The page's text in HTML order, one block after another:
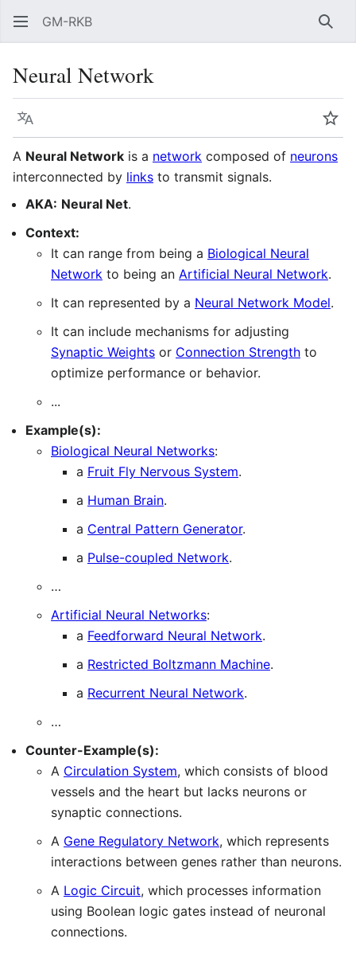
GM-RKB
Neural Network
Language
A Neural Network is a network composed of neurons
interconnected by links to transmit signals.
AKA: Neural Net.
Context:
It can range from being a Biological Neural
Network to being an Artificial Neural Network.
It can represented by a Neural Network Model.
It can include mechanisms for adjusting
Synaptic Weights or Connection Strength to
optimize performance or behavior.
...
Example(s):
Biological Neural Networks:
a Fruit Fly Nervous System.
a Human Brain.
a Central Pattern Generator.
a Pulse-coupled Network.
…
Artificial Neural Networks:
a Feedforward Neural Network.
a Restricted Boltzmann Machine.
a Recurrent Neural Network.
…
Counter-Example(s):
A Circulation System, which consists of blood
vessels and the heart but lacks neurons or
synaptic connections.
A Gene Regulatory Network, which represents
interactions between genes rather than neurons.
A Logic Circuit, which processes information
using Boolean logic gates instead of neuronal
connections.